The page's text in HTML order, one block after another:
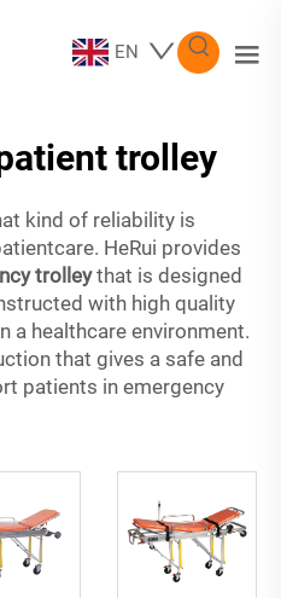
EN
trolley
kind of reliability is
HeRui provides
trolleythat is designed
with high quality
a healthcare environment.
that gives a safe and
patients in emergency